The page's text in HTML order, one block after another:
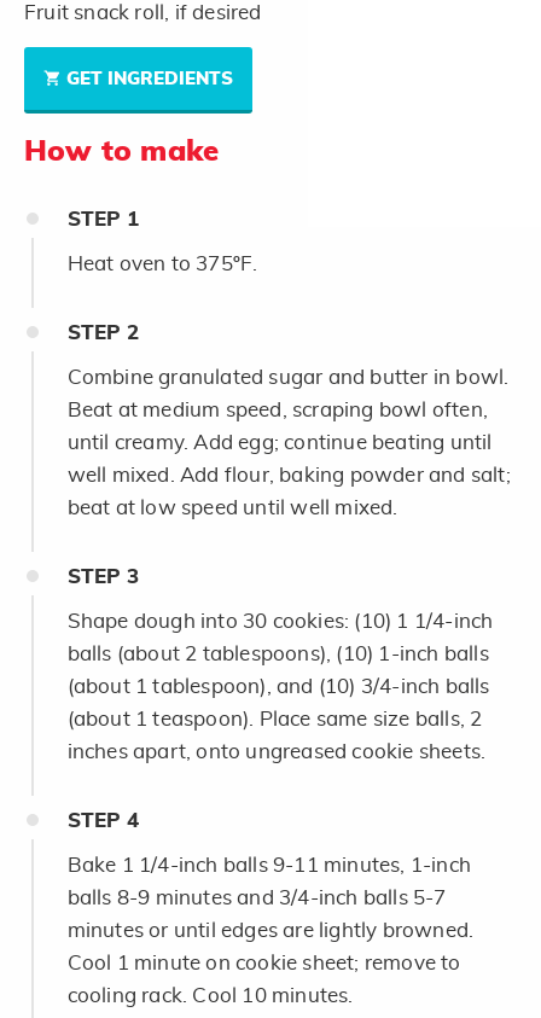
Fruit snack roll, if desired
GET INGREDIENTS
How to make
STEP 1
Heat oven to 375ºF.
STEP 2
Combine granulated sugar and butter in bowl.
Beat at medium speed, scraping bowl often,
until creamy. Add egg; continue beating until
well mixed. Add flour, baking powder and salt;
beat at low speed until well mixed.
STEP 3
Shape dough into 30 cookies: (10) 1 1/4-inch
balls (about 2 tablespoons), (10) 1-inch balls
(about 1 tablespoon), and (10) 3/4-inch balls
(about 1 teaspoon). Place same size balls, 2
inches apart, onto ungreased cookie sheets.
STEP 4
Bake 1 1/4-inch balls 9-11 minutes, 1-inch
balls 8-9 minutes and 3/4-inch balls 5-7
minutes or until edges are lightly browned.
Cool 1 minute on cookie sheet; remove to
cooling rack. Cool 10 minutes.